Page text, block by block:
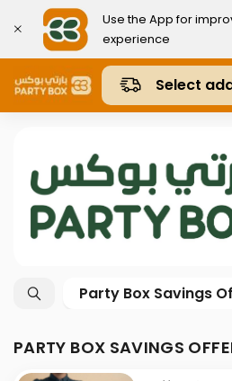
Use the App for
experience
Select
Party Box Savings
PARTY BOX SAVINGS